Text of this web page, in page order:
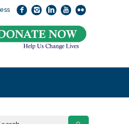
Changes Everything, please
completing the form below.